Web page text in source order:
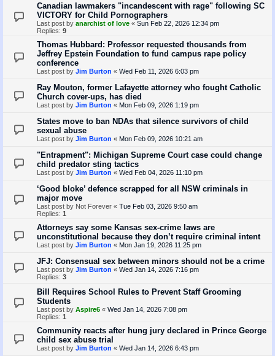
Canadian lawmakers "incandescent with rage" following SC
VICTORY for Child Pornographers
Last post by anarchist of love « Sun Feb 22, 2026 12:34 pm
Replies: 9
Thomas Hubbard: Professor requested thousands from
Jeffrey Epstein Foundation to fund campus rape policy
conference
Last post by Jim Burton « Wed Feb 11, 2026 6:03 pm
Ray Mouton, former Lafayette attorney who fought Catholic
Church cover-ups, has died
Last post by Jim Burton « Mon Feb 09, 2026 1:19 pm
States move to ban NDAs that silence survivors of child
sexual abuse
Last post by Jim Burton « Mon Feb 09, 2026 10:21 am
"Entrapment": Michigan Supreme Court case could change
child predator sting tactics
Last post by Jim Burton « Wed Feb 04, 2026 11:10 pm
‘Good bloke’ defence scrapped for all NSW criminals in
major move
Last post by Not Forever « Tue Feb 03, 2026 9:50 am
Replies: 1
Attorneys say some Kansas sex-crime laws are
unconstitutional because they don’t require criminal intent
Last post by Jim Burton « Mon Jan 19, 2026 11:25 pm
JFJ: Consensual sex between minors should not be a crime
Last post by Jim Burton « Wed Jan 14, 2026 7:16 pm
Replies: 3
Bill Requires School Rules to Prevent Staff Grooming
Students
Last post by Aspire6 « Wed Jan 14, 2026 7:08 pm
Replies: 1
Community reacts after hung jury declared in Prince George
child sex abuse trial
Last post by Jim Burton « Wed Jan 14, 2026 6:43 pm